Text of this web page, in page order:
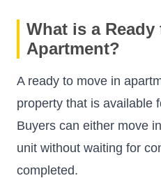
What is a
Apartment?
A ready to move in
property that is available
Buyers can either move
unit without waiting for
completed.